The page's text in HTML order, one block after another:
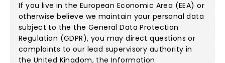
If you live in the European Economic Area (EEA) or
otherwise believe we maintain your personal data
subject to the the General Data Protection
Regulation (GDPR), you may direct questions or
complaints to our lead supervisory authority in
the United Kingdom, the Information